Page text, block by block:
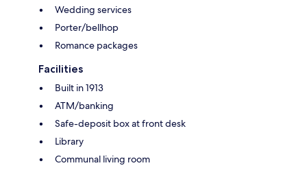
Wedding services
Porter/bellhop
Romance packages
Facilities
Built in 1913
ATM/banking
Safe-deposit box at front desk
Library
Communal living room